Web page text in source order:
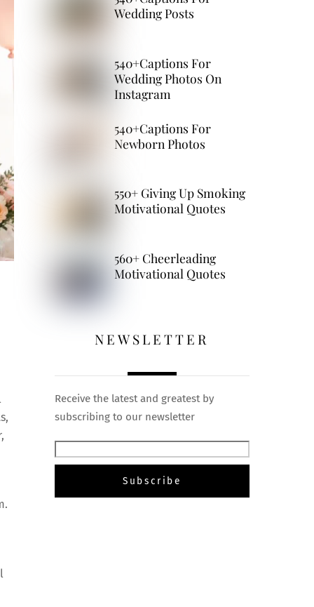
Wedding Posts
540+Captions For
Wedding Photos On
Instagram
540+Captions For
Newborn Photos
550+ Giving Up Smoking
Motivational Quotes
560+ Cheerleading
Motivational Quotes
NEWSLETTER
Receive the latest and greatest by
subscribing to our newsletter